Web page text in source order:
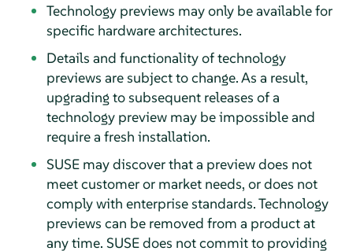
Technology previews may only be available for
specific hardware architectures.
Details and functionality of technology
previews are subject to change. As a result,
upgrading to subsequent releases of a
technology preview may be impossible and
require a fresh installation.
SUSE may discover that a preview does not
meet customer or market needs, or does not
comply with enterprise standards. Technology
previews can be removed from a product at
any time. SUSE does not commit to providing